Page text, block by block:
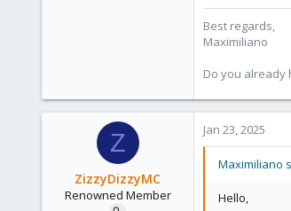
Best regards,
Maximiliano
Do you already
Z
ZizzyDizzyMC
Renowned Member
Jan 23, 2025
Maximiliano
Hello,